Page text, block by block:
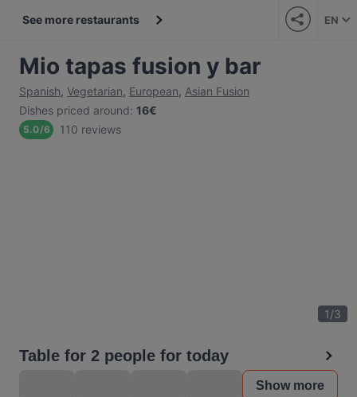
See more restaurants EN
Mio tapas fusion y bar
Spanish, Vegetarian, European, Asian Fusion
Dishes priced around: 16€
5.0/6 110 reviews
1/3
Table for 2 people for today
Show more